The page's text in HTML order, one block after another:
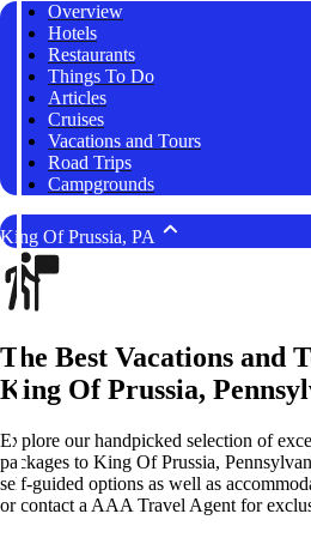
Overview
Hotels
Restaurants
Things To Do
Articles
Cruises
Vacations and Tours
Road Trips
Campgrounds
King Of Prussia, PA
The Best Vacations and
King Of Prussia,
Explore our handpicked selection of
packages to King Of Prussia,
self-guided options as well as
or contact a AAA Travel Agent for